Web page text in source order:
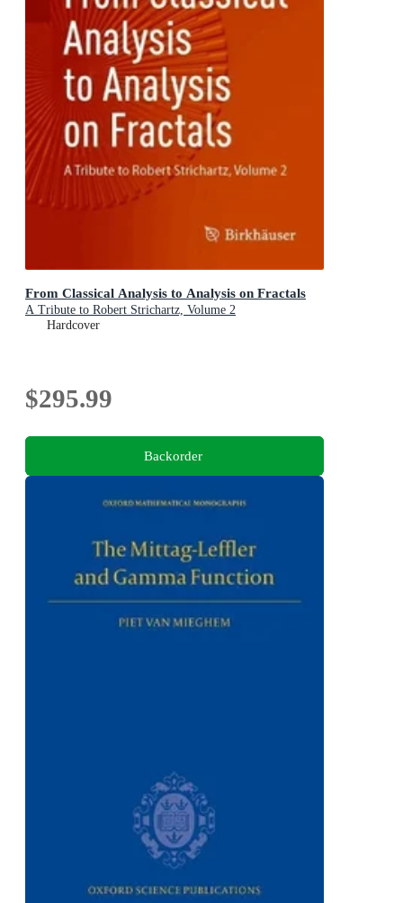
From Classical Analysis to Analysis on Fractals
A Tribute to Robert Strichartz, Volume 2
Hardcover
$295.99
Backorder